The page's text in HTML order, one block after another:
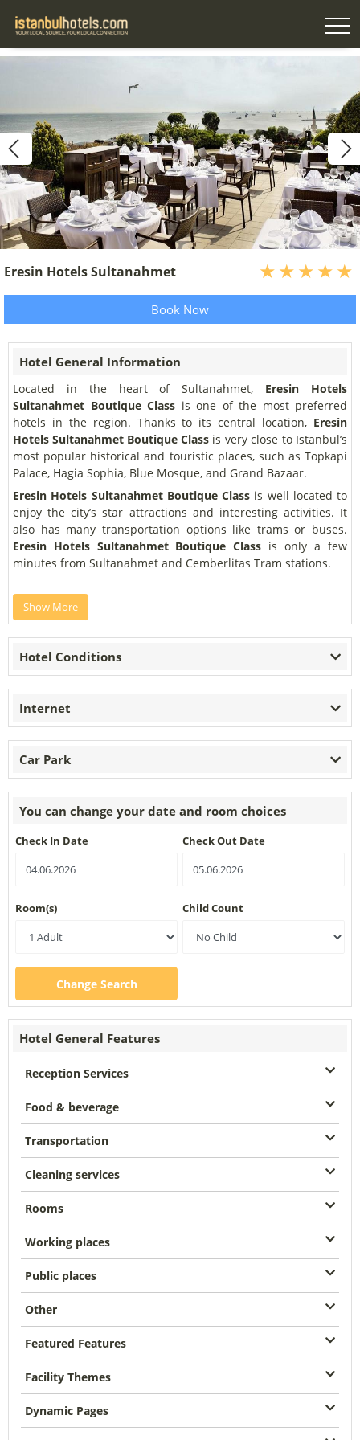
Eresin Hotels Sultanahmet
Book Now
Hotel General Information
Located in the heart of Sultanahmet, Eresin Hotels
Sultanahmet Boutique Class is one of the most preferred
hotels in the region. Thanks to its central location, Eresin
Hotels Sultanahmet Boutique Class is very close to Istanbul’s
most popular historical and touristic places, such as Topkapi
Palace, Hagia Sophia, Blue Mosque, and Grand Bazaar.
Eresin Hotels Sultanahmet Boutique Class is well located to
enjoy the city’s star attractions and interesting activities. It
also has many transportation options like trams or buses.
Eresin Hotels Sultanahmet Boutique Class is only a few
minutes from Sultanahmet and Cemberlitas Tram stations.
Show More
Hotel Conditions
Internet
Car Park
You can change your date and room choices
Check In Date Check Out Date
Room(s) Child Count
Change Search
Hotel General Features
Reception Services
Food & beverage
Transportation
Cleaning services
Rooms
Working places
Public places
Other
Featured Features
Facility Themes
Dynamic Pages